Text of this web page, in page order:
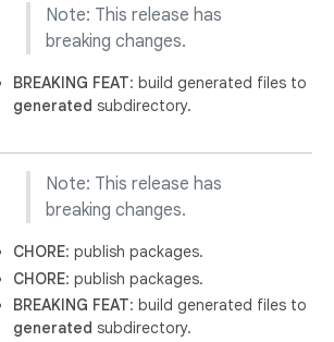
Note: This release has
breaking changes.
BREAKING FEAT: build generated files to
generated subdirectory.
Note: This release has
breaking changes.
CHORE: publish packages.
CHORE: publish packages.
BREAKING FEAT: build generated files to
generated subdirectory.